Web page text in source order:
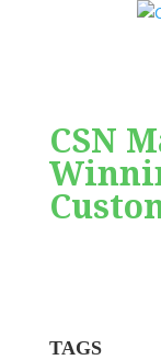
CSN
TAGS